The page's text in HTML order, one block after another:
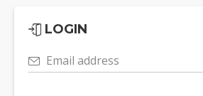
LOGIN
Email address